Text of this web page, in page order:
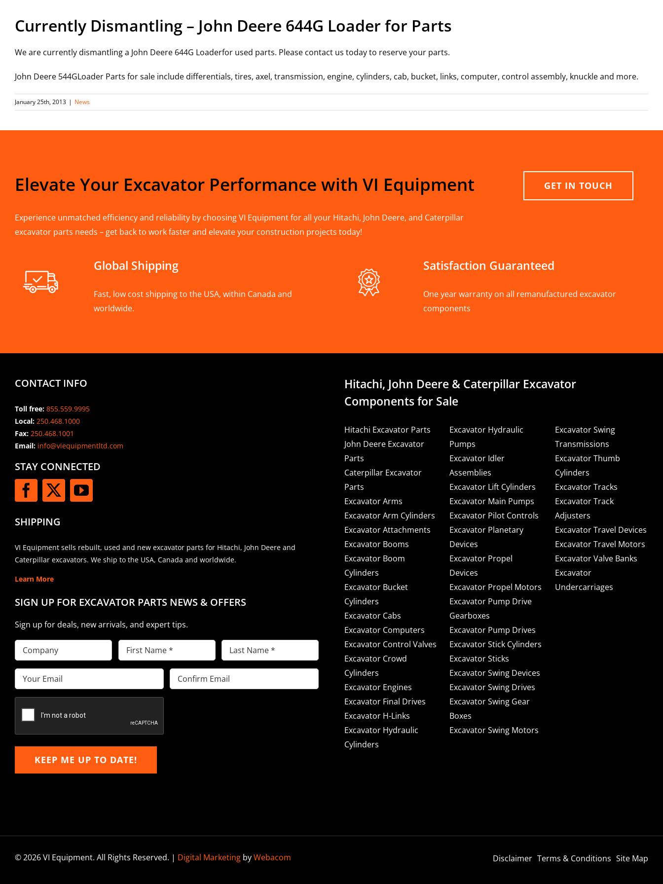
Currently Dismantling – John Deere 644G Loader for Parts
We are currently dismantling a John Deere 644G Loaderfor used parts. Please contact us today to reserve your parts.
John Deere 544GLoader Parts for sale include differentials, tires, axel, transmission, engine, cylinders, cab, bucket, links, computer, control assembly, knuckle and more.
January 25th, 2013 | News
Elevate Your Excavator Performance with VI Equipment
Experience unmatched efficiency and reliability by choosing VI Equipment for all your Hitachi, John Deere, and Caterpillar
excavator parts needs – get back to work faster and elevate your construction projects today!
GET IN TOUCH
Global Shipping
Fast, low cost shipping to the USA, within Canada and
worldwide.
Satisfaction Guaranteed
One year warranty on all remanufactured excavator
components
CONTACT INFO
Toll free: 855.559.9995
Local: 250.468.1000
Fax: 250.468.1001
Email:info@viequipmentltd.com
STAY CONNECTED
SHIPPING
VI Equipment sells rebuilt, used and new excavator parts for Hitachi, John Deere and
Caterpillar excavators. We ship to the USA, Canada and worldwide.
Learn More
SIGN UP FOR EXCAVATOR PARTS NEWS & OFFERS
Sign up for deals, new arrivals, and expert tips.
Company
First
Name(Required)
Last
Name(Required)
Email(Required)
Enter
Email
KEEP ME UP TO DATE!
Hitachi, John Deere & Caterpillar Excavator
Components for Sale
Hitachi Excavator Parts
John Deere Excavator
Parts
Caterpillar Excavator
Parts
Excavator Arms
Excavator Arm Cylinders
Excavator Attachments
Excavator Booms
Excavator Boom
Cylinders
Excavator Bucket
Cylinders
Excavator Cabs
Excavator Computers
Excavator Control Valves
Excavator Crowd
Cylinders
Excavator Engines
Excavator Final Drives
Excavator H-Links
Excavator Hydraulic
Cylinders
Excavator Hydraulic
Pumps
Excavator Idler
Assemblies
Excavator Lift Cylinders
Excavator Main Pumps
Excavator Pilot Controls
Excavator Planetary
Devices
Excavator Propel
Devices
Excavator Propel Motors
Excavator Pump Drive
Gearboxes
Excavator Pump Drives
Excavator Stick Cylinders
Excavator Sticks
Excavator Swing Devices
Excavator Swing Drives
Excavator Swing Gear
Boxes
Excavator Swing Motors
Excavator Swing
Transmissions
Excavator Thumb
Cylinders
Excavator Tracks
Excavator Track
Adjusters
Excavator Travel Devices
Excavator Travel Motors
Excavator Valve Banks
Excavator
Undercarriages
© 2026 VI Equipment. All Rights Reserved. | Digital MarketingbyWebacom Disclaimer Terms & Conditions Site Map